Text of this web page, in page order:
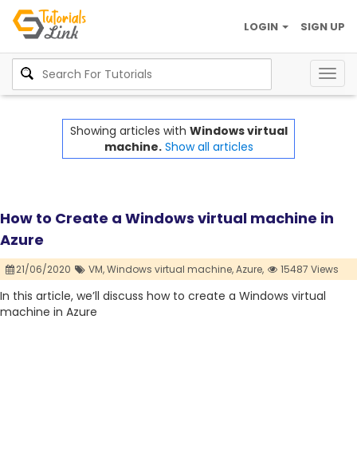
SIGN UP
LOGIN
Showing articles with Windows virtual
machine. Show all articles
How to Create a Windows virtual machine in
Azure
21/06/2020 VM,Windows virtual machine,Azure, 15487 Views
In this article, we’ll discuss how to create a Windows virtual
machine in Azure